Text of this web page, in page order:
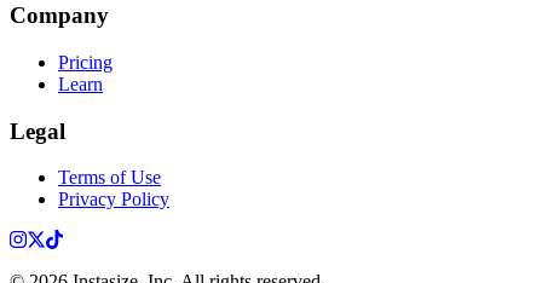
Company
Pricing
Learn
Legal
Terms of Use
Privacy Policy
Instagram
X TikTok